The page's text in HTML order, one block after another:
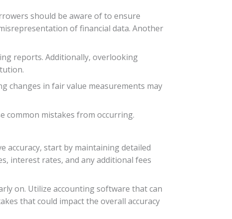
should be aware of to ensure
of financial data. Another
reports. Additionally, overlooking
changes in fair value measurements may
common mistakes from occurring.
accuracy, start by maintaining detailed
interest rates, and any additional fees
on. Utilize accounting software that can
that could impact the overall accuracy